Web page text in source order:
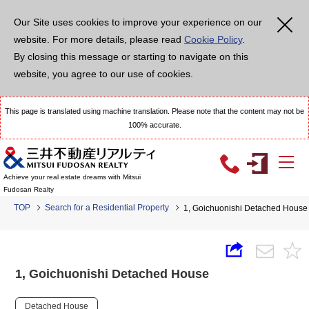
Our Site uses cookies to improve your experience on our
website. For more details, please read Cookie Policy.
By closing this message or starting to navigate on this
website, you agree to our use of cookies.
This page is translated using machine translation. Please note that the content may not be
100% accurate.
Achieve your real estate dreams with Mitsui
Fudosan Realty
TOP Search for a Residential Property 1, Goichuonishi Detached House
1, Goichuonishi Detached House
Detached House